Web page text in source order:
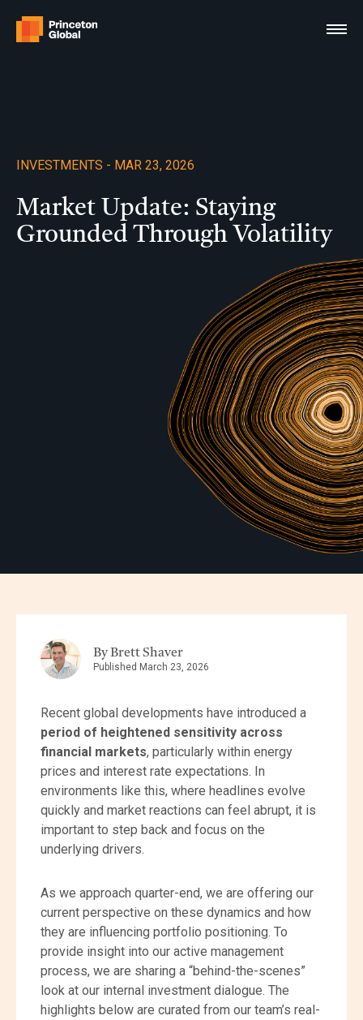
content
INVESTMENTS - MAR 23, 2026
Market Update: Staying
Grounded Through Volatility
By Brett Shaver
Published March 23, 2026
Recent global developments have introduced a
period of heightened sensitivity across
financial markets, particularly within energy
prices and interest rate expectations. In
environments like this, where headlines evolve
quickly and market reactions can feel abrupt, it is
important to step back and focus on the
underlying drivers.
As we approach quarter-end, we are offering our
current perspective on these dynamics and how
they are influencing portfolio positioning. To
provide insight into our active management
process, we are sharing a “behind-the-scenes”
look at our internal investment dialogue. The
highlights below are curated from our team’s real-